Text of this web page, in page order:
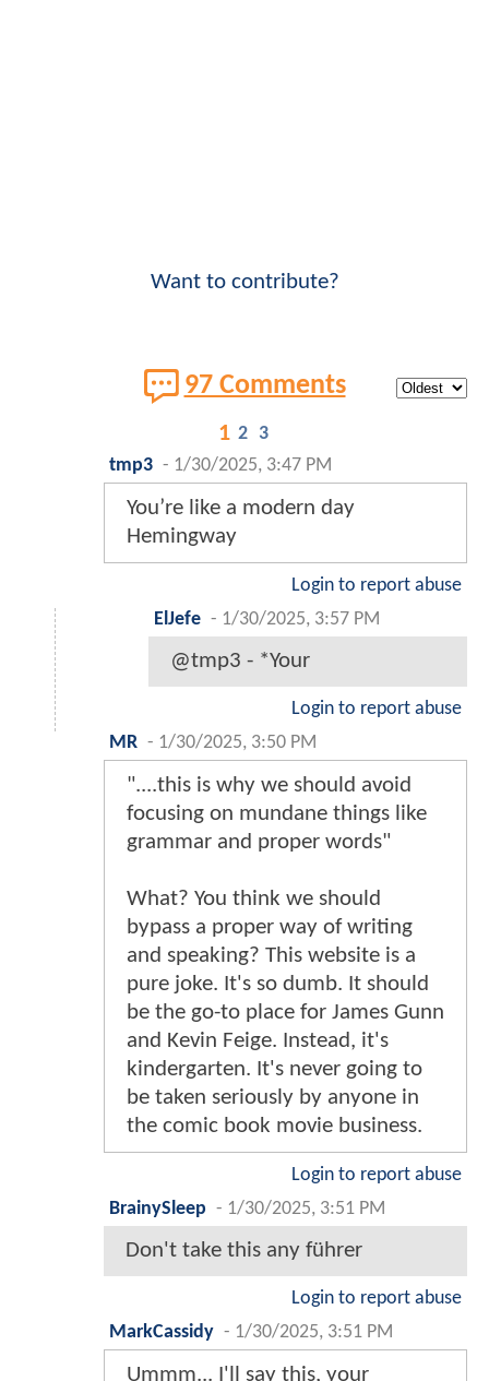
Want to contribute?
97 Comments
1 2 3
tmp3 - 1/30/2025, 3:47 PM
You’re like a modern day
Hemingway
Login to report abuse
ElJefe - 1/30/2025, 3:57 PM
@tmp3 - *Your
Login to report abuse
MR - 1/30/2025, 3:50 PM
"....this is why we should avoid
focusing on mundane things like
grammar and proper words"
What? You think we should
bypass a proper way of writing
and speaking? This website is a
pure joke. It's so dumb. It should
be the go-to place for James Gunn
and Kevin Feige. Instead, it's
kindergarten. It's never going to
be taken seriously by anyone in
the comic book movie business.
Login to report abuse
BrainySleep - 1/30/2025, 3:51 PM
Don't take this any führer
Login to report abuse
MarkCassidy - 1/30/2025, 3:51 PM
Ummm... I'll say this, your